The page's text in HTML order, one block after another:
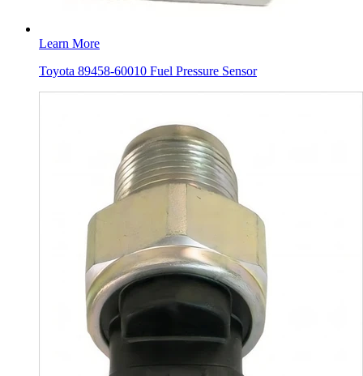
Learn More
Toyota 89458-60010 Fuel Pressure Sensor